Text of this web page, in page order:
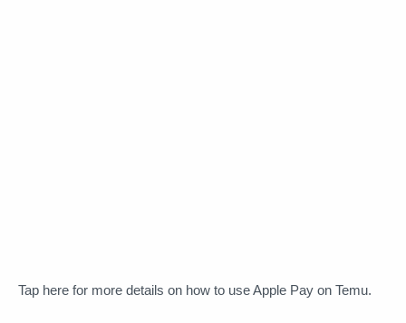
Tap here for more details on how to use Apple Pay on Temu.